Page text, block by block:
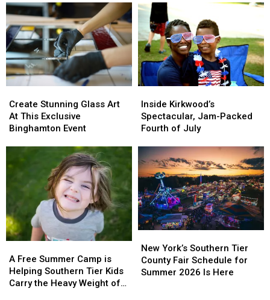
Spiedie
Fest
2026
Spiedie
Fest
2026
Out
Free
Tickets
for
Rumble
Ponies
Super
Day
Out
Free
Tickets
for
Rumble
Ponies
Super
Day
Stunning
Glass
Art
Exclusive
Binghamton
Event
Create Stunning Glass Art
At This Exclusive
Binghamton Event
Stunning
Glass
Art
Exclusive
Binghamton
Event
Kirkwood’s
Spectacular,
Jam-
Fourth
of
July
Inside Kirkwood’s
Spectacular, Jam-Packed
Fourth of July
Kirkwood’s
Spectacular,
Jam-
Fourth
of
July
Free
Summer
Camp
A Free Summer Camp is
Helping Southern Tier Kids
Carry the Heavy Weight of
Free
Summer
Camp
York’s
Southern
Tier
New York’s Southern Tier
County Fair Schedule for
Summer 2026 Is Here
York’s
Southern
Tier